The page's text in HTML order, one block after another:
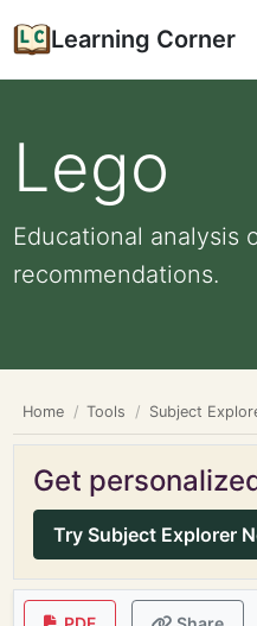
Learning Corner
Lego
Educational analysis
recommendations.
Home Tools Subject
Get
Try Subject Explorer